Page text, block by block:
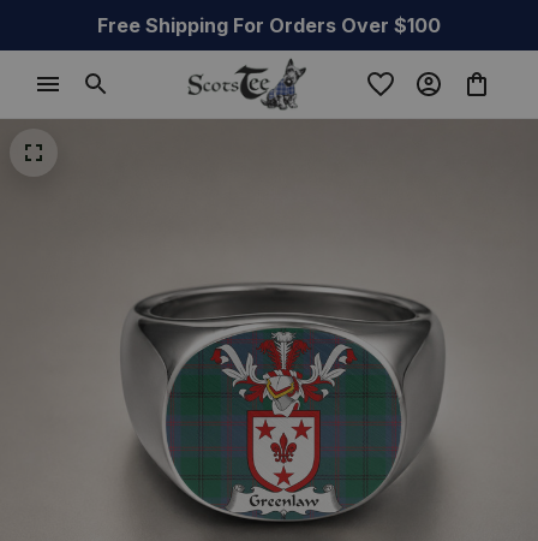
Free Shipping For Orders Over $100